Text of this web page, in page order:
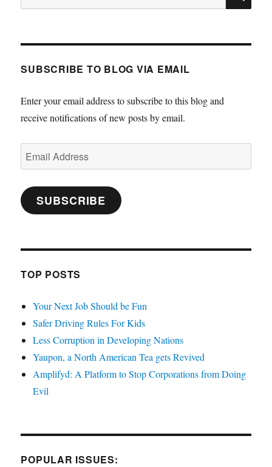
for:
SUBSCRIBE TO BLOG VIA EMAIL
Enter your email address to subscribe to this blog and
receive notifications of new posts by email.
Email
Address
SUBSCRIBE
TOP POSTS
Your Next Job Should be Fun
Safer Driving Rules For Kids
Less Corruption in Developing Nations
Yaupon, a North American Tea gets Revived
Amplifyd: A Platform to Stop Corporations from Doing
Evil
POPULAR ISSUES: